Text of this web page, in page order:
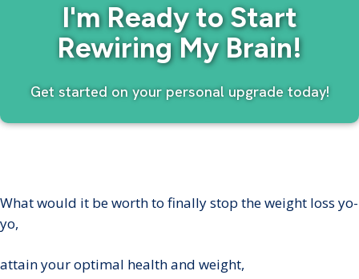
I'm Ready to Start
Rewiring My Brain!
Get started on your personal upgrade today!
What would it be worth to finally stop the weight loss yo-
yo,
attain your optimal health and weight,